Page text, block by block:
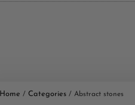
Home / Categories / Abstract stones